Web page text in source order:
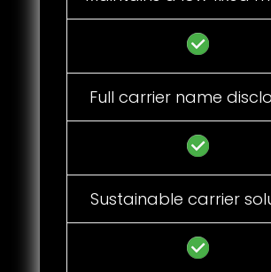
Full carrier name
Sustainable carrier